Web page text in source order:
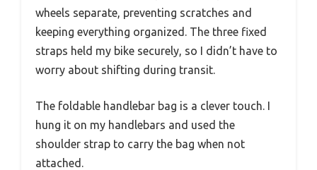
wheels separate, preventing scratches and
keeping everything organized. The three fixed
straps held my bike securely, so I didn’t have to
worry about shifting during transit.
The foldable handlebar bag is a clever touch. I
hung it on my handlebars and used the
shoulder strap to carry the bag when not
attached.